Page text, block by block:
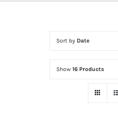
Sort by Date
Show 16 Products